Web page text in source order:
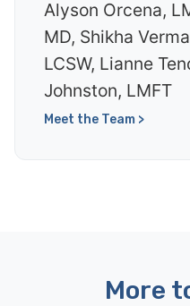
Alyson Orcena,
MD, Shikha
LCSW, Lianne
Johnston, LMFT
Meet the Team >
More